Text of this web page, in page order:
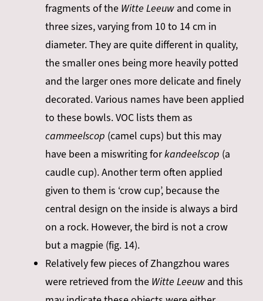
fragments of the Witte Leeuw and come in
three sizes, varying from 10 to 14 cm in
diameter. They are quite different in quality,
the smaller ones being more heavily potted
and the larger ones more delicate and finely
decorated. Various names have been applied
to these bowls. VOC lists them as
cammeelscop (camel cups) but this may
have been a miswriting forkandeelscop (a
caudle cup). Another term often applied
given to them is ‘crow cup’, because the
central design on the inside is always a bird
on a rock. However, the bird is not a crow
but a magpie (fig. 14).
Relatively few pieces of Zhangzhou wares
were retrieved from the Witte Leeuw and this